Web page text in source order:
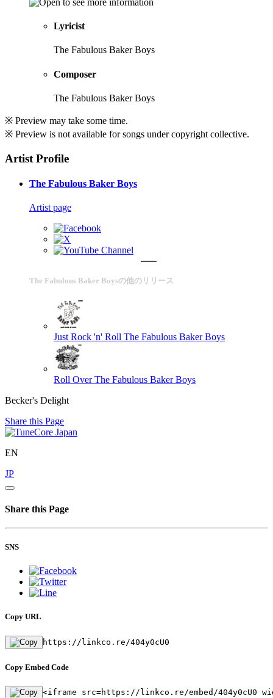
Lyricist
The Fabulous Baker Boys
Composer
The Fabulous Baker Boys
※ Preview may take some time.
※ Preview is not available for songs under copyright collective.
Artist Profile
The Fabulous Baker Boys
Artist page
The Fabulous Baker Boysの他のリリース
Just Rock 'n' Roll The Fabulous Baker Boys
Roll Over The Fabulous Baker Boys
Becker's Delight
Share this Page
EN
JP
Share this Page
SNS
Copy URL
https://linkco.re/404y0cU0
Copy Embed Code
<iframe src=https://linkco.re/embed/404y0cU0